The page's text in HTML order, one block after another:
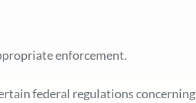
enforcement.
federal regulations concerning